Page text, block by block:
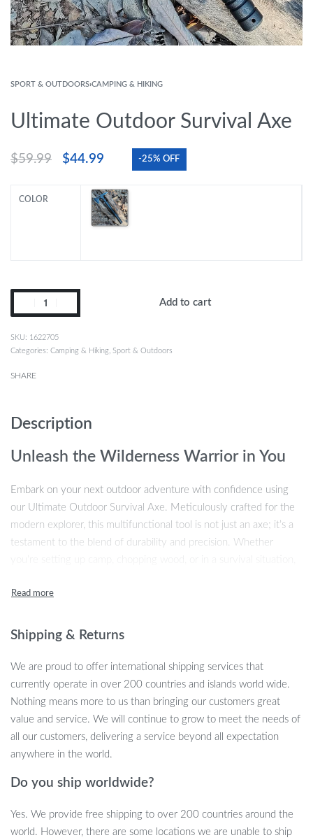
SPORT & OUTDOORS›CAMPING & HIKING
Ultimate Outdoor Survival Axe
$59.99 $44.99 -25% OFF
COLOR
Add to cart
1622705
Categories: Camping & Hiking Sport & Outdoors
SHARE
Description
Unleash the Wilderness Warrior in You
Embark on your next outdoor adventure with confidence using
our Ultimate Outdoor Survival Axe. Meticulously crafted for the
modern explorer, this multifunctional tool is not just an axe; it’s a
testament to the blend of durability and precision. Whether
harmonious combination of tradition and innovation, promising an
Product Features & Specifications
Weight: Approximately 535g – Heavy enough for efficient
Antimagnetic and Explosion-proof: Safety ensured in all
conditions.
Shipping & Returns
We are proud to offer international shipping services that
currently operate in over 200 countries and islands world wide.
Nothing means more to us than bringing our customers great
value and service. We will continue to grow to meet the needs of
all our customers, delivering a service beyond all expectation
anywhere in the world.
Do you ship worldwide?
Yes. We provide free shipping to over 200 countries around the
world. However, there are some locations we are unable to ship